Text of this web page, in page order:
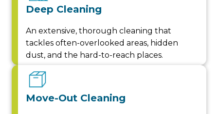
Deep Cleaning
An extensive, thorough cleaning that
tackles often-overlooked areas, hidden
dust, and the hard-to-reach places.
Move-Out Cleaning